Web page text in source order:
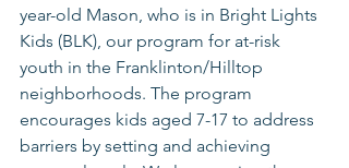
year-old Mason, who is in Bright Lights
Kids (BLK), our program for at-risk
youth in the Franklinton/Hilltop
neighborhoods. The program
encourages kids aged 7-17 to address
barriers by setting and achieving